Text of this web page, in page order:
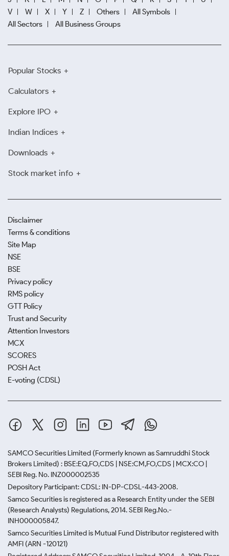
V
W X Y Z Others
All Symbols
All Sectors
All Business Groups
Popular Stocks
Calculators
Explore IPO
Indian Indices
Downloads
Stock market info
Disclaimer
Terms & conditions
Site Map
NSE
BSE
Privacy policy
RMS policy
GTT Policy
Trust and Security
Attention Investors
MCX
SCORES
POSH Act
E-voting (CDSL)
SAMCO Securities Limited (Formerly known as Samruddhi Stock
Brokers Limited) : BSE:EQ,FO,CDS | NSE:CM,FO,CDS | MCX:CO |
SEBI Reg. No. INZ000002535
Depository Participant: CDSL: IN-DP-CDSL-443-2008.
Samco Securities is registered as a Research Entity under the SEBI
(Research Analysts) Regulations, 2014. SEBI Reg.No.-
INH000005847.
Samco Securities Limited is Mutual Fund Distributor registered with
AMFI (ARN -120121)